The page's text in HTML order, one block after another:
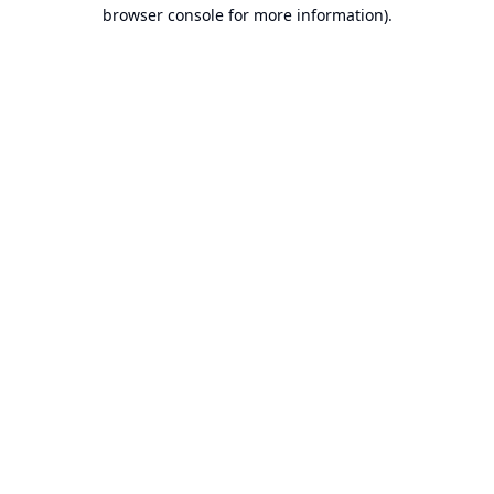
browser console for more information).